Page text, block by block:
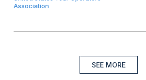
Association
SEE MORE